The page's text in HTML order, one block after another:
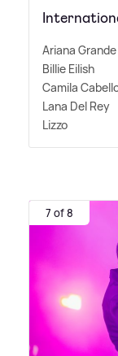
Ariana Grande
Billie Eilish
Camila
Lana Del Rey
Lizzo
7 of 8